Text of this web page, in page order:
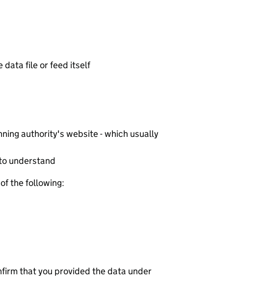
data file or feed itself
authority's website - which usually
understand
the following:
that you provided the data under